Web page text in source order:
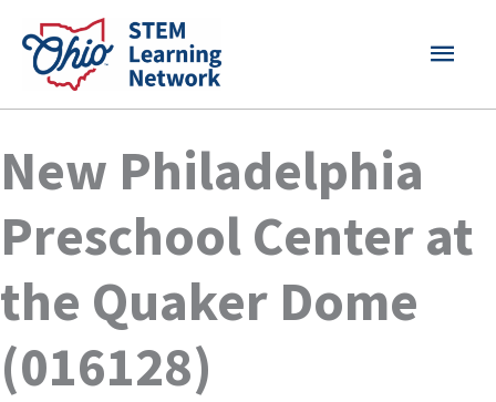
content
MAIN
New Philadelphia
Preschool Center at
the Quaker Dome
(016128)